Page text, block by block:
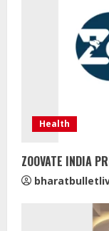
Health
ZOOVATE INDIA
2